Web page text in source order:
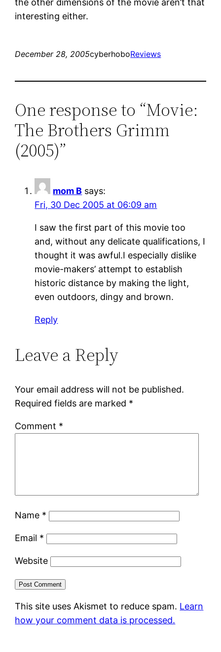
the other dimensions of the movie aren’t that
interesting either.
December 28, 2005cyberhoboReviews
One response to “Movie:
The Brothers Grimm
(2005)”
mom B says:
Fri, 30 Dec 2005 at 06:09 am
I saw the first part of this movie too
and, without any delicate qualifications, I
thought it was awful.I especially dislike
movie-makers’ attempt to establish
historic distance by making the light,
even outdoors, dingy and brown.
Reply
Leave a Reply
Your email address will not be published.
Required fields are marked *
Comment *
Name *
Email *
Website
This site uses Akismet to reduce spam. Learn
how your comment data is processed.